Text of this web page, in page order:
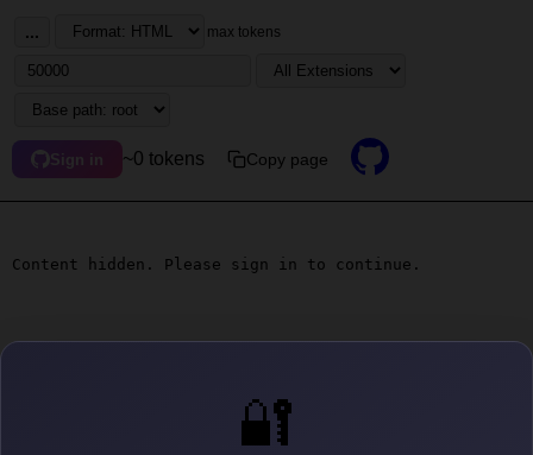
🔐
... max tokens
Sign in ~0 tokens Copy page
Content hidden. Please sign in to continue.